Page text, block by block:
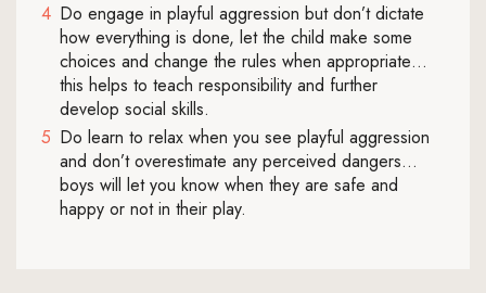
Do engage in playful aggression but don’t dictate
how everything is done, let the child make some
choices and change the rules when appropriate…
this helps to teach responsibility and further
develop social skills.
Do learn to relax when you see playful aggression
and don’t overestimate any perceived dangers…
boys will let you know when they are safe and
happy or not in their play.